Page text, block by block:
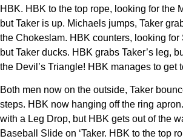
HBK. HBK to the top rope, looking for the
but Taker is up. Michaels jumps, Taker
the Chokeslam. HBK counters, looking for
but Taker ducks. HBK grabs Taker’s leg,
the Devil’s Triangle! HBK manages to get
Both men now on the outside, Taker
steps. HBK now hanging off the ring
with a Leg Drop, but HBK gets out of the
Baseball Slide on ‘Taker. HBK to the top